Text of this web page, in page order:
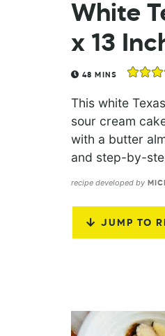
White
x 13
48 MINS
This white
sour cream
with a butter
and step-by-
recipe developed by
JUMP TO